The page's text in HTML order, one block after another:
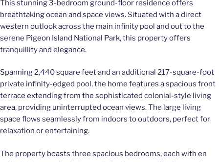
This stunning 3-bedroom ground-floor residence offers
breathtaking ocean and space views. Situated with a direct
western outlook across the main infinity pool and out to the
serene Pigeon Island National Park, this property offers
tranquillity and elegance.
Spanning 2,440 square feet and an additional 217-square-foot
private infinity-edged pool, the home features a spacious front
terrace extending from the sophisticated colonial-style living
area, providing uninterrupted ocean views. The large living
space flows seamlessly from indoors to outdoors, perfect for
relaxation or entertaining.
The property boasts three spacious bedrooms, each with en